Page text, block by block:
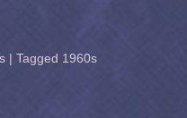
| Tagged 1960s